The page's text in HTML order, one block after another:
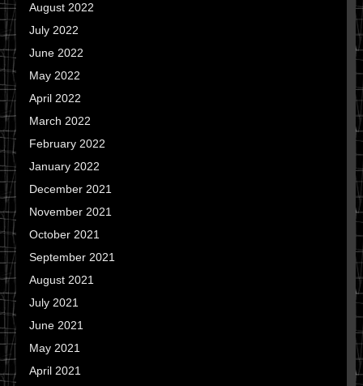
August 2022
July 2022
June 2022
May 2022
April 2022
March 2022
February 2022
January 2022
December 2021
November 2021
October 2021
September 2021
August 2021
July 2021
June 2021
May 2021
April 2021